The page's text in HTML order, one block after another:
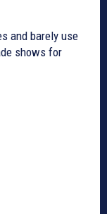
and barely use
shows for